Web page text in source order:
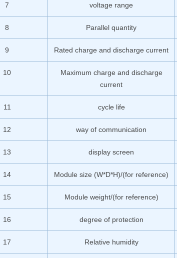
7 voltage range
8 Parallel quantity
9 Rated charge and discharge current
10
Maximum charge and discharge
current
11 cycle life
12 way of communication
13 display screen
14 Module size (W*D*H)/(for reference)
15 Module weight/(for reference)
16 degree of protection
17 Relative humidity